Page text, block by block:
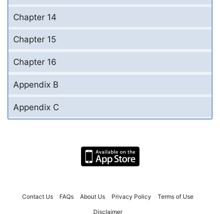
Chapter 14
Chapter 15
Chapter 16
Appendix B
Appendix C
Contact Us FAQs About Us Privacy Policy Terms of Use
Disclaimer